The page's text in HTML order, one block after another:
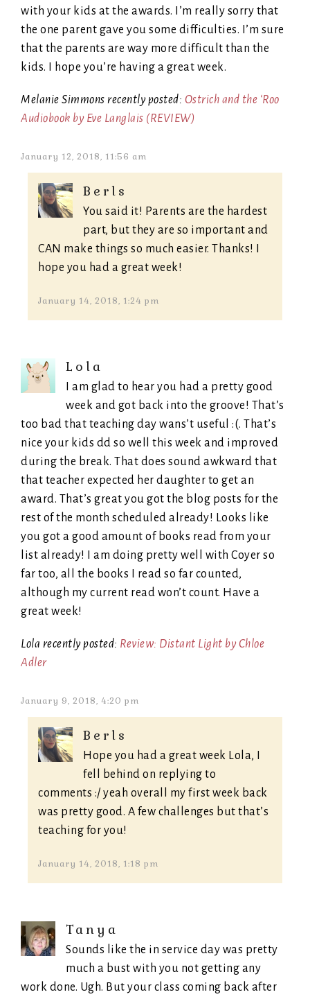
with your kids at the awards. I’m really sorry that
the one parent gave you some difficulties. I’m sure
that the parents are way more difficult than the
kids. I hope you’re having a great week.
Melanie Simmons recently posted: Ostrich and the ‘Roo
Audiobook by Eve Langlais (REVIEW)
January 12, 2018, 11:56 am
Berls
You said it! Parents are the hardest
part, but they are so important and
CAN make things so much easier. Thanks! I
hope you had a great week!
January 14, 2018, 1:24 pm
Lola
I am glad to hear you had a pretty good
week and got back into the groove! That’s
too bad that teaching day wans’t useful :(. That’s
nice your kids dd so well this week and improved
during the break. That does sound awkward that
that teacher expected her daughter to get an
award. That’s great you got the blog posts for the
rest of the month scheduled already! Looks like
you got a good amount of books read from your
list already! I am doing pretty well with Coyer so
far too, all the books I read so far counted,
although my current read won’t count. Have a
great week!
Lola recently posted: Review: Distant Light by Chloe
Adler
January 9, 2018, 4:20 pm
Berls
Hope you had a great week Lola, I
fell behind on replying to
comments :/ yeah overall my first week back
was pretty good. A few challenges but that’s
teaching for you!
January 14, 2018, 1:18 pm
Tanya
Sounds like the in service day was pretty
much a bust with you not getting any
work done. Ugh. But your class coming back after